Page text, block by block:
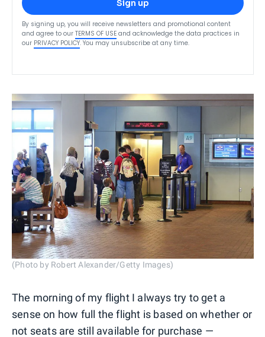
Sign up
By signing up, you will receive newsletters and promotional content
and agree to our TERMS OF USE and acknowledge the data practices in
our PRIVACY POLICY. You may unsubscribe at any time.
(Photo by Robert Alexander/Getty Images)
The morning of my flight I always try to get a
sense on how full the flight is based on whether or
not seats are still available for purchase —